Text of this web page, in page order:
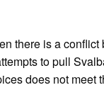
there is a
to pull
does not meet